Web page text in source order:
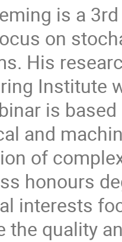
is a
on
His
Institute
is
and
of
honours
interests
the quality